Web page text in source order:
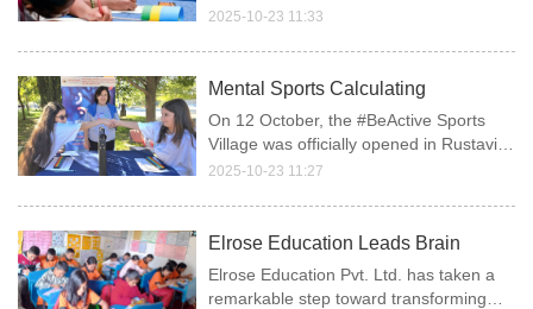
Math Olympiad and Awards Ceremony
2025-10-23 11:33
Mental Sports Calculating
Federation of Georgia Participation
in the #BeActive Sports Village
(European Week of Sport)
On 12 October, the #BeActive Sports
Village was officially opened in Rustavi
Central Park, welcoming hundreds of
2025-10-23 11:27
Elrose Education Leads Brain
Development Movement with
Abacus Introduction in Montessori
Elrose Education Pvt. Ltd. has taken a
remarkable step toward transforming